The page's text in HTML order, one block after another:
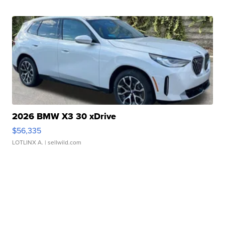
2026 BMW X3 30 xDrive
$56,335
LOTLINX A. | sellwild.com